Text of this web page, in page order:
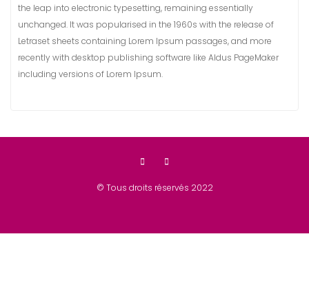
the leap into electronic typesetting, remaining essentially
unchanged. It was popularised in the 1960s with the release of
Letraset sheets containing Lorem Ipsum passages, and more
recently with desktop publishing software like Aldus PageMaker
including versions of Lorem Ipsum.
© Tous droits réservés 2022